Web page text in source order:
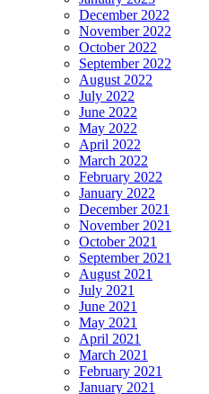
December 2022
November 2022
October 2022
September 2022
August 2022
July 2022
June 2022
May 2022
April 2022
March 2022
February 2022
January 2022
December 2021
November 2021
October 2021
September 2021
August 2021
July 2021
June 2021
May 2021
April 2021
March 2021
February 2021
January 2021